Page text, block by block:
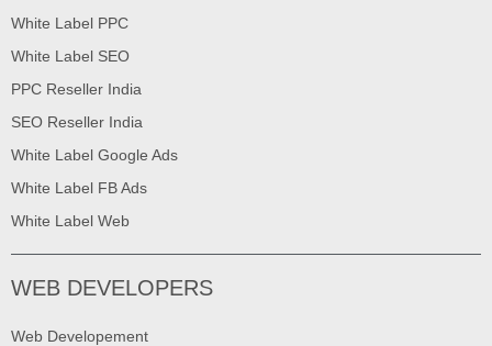
White Label PPC
White Label SEO
PPC Reseller India
SEO Reseller India
White Label Google Ads
White Label FB Ads
White Label Web
WEB DEVELOPERS
Web Developement